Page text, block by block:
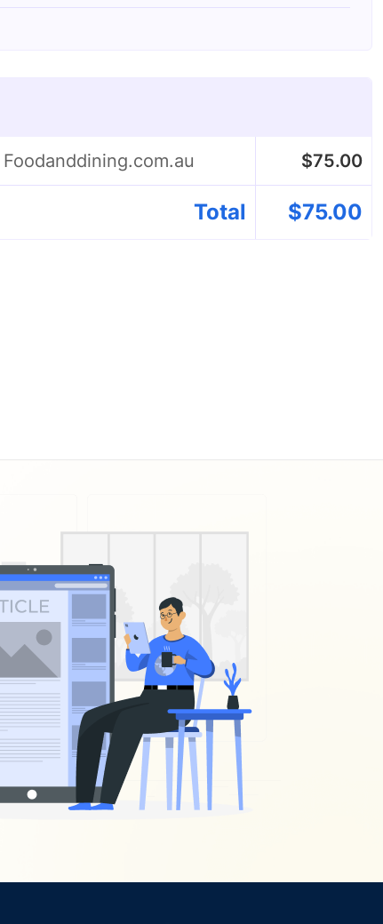
$75.00
Total $75.00